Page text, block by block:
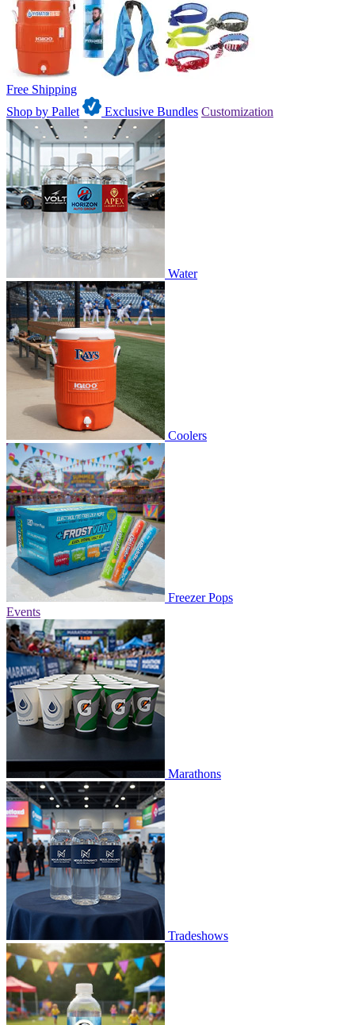
Free Shipping
Shop by Pallet
Exclusive Bundles Customization
Water
Coolers
Freezer Pops
Events
Marathons
Tradeshows